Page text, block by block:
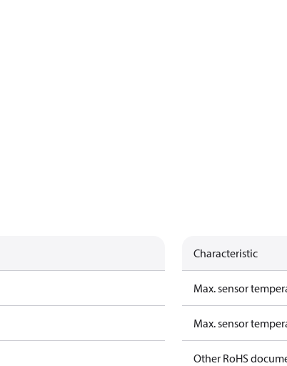
Characteristic
Max. sensor
Max. sensor
Other RoHS